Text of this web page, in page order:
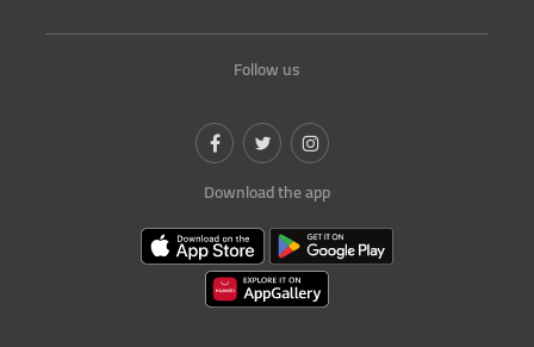
Follow us
Download the app